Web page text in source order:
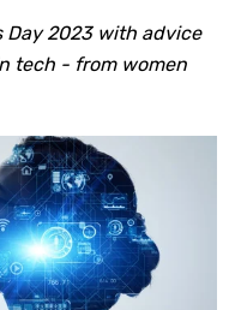
Day 2023 with advice
tech - from women